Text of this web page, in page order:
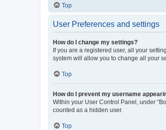
Top
User Preferences and settings
How do I change my settings?
If you are a registered user, all your
system will allow you to change all your
Top
How do I prevent my username
Within your User Control Panel, under
counted as a hidden user.
Top